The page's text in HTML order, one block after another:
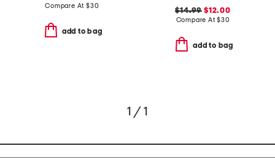
Compare At $30
add to bag
$14.99 $12.00
Compare At$30
add to bag
1 / 1